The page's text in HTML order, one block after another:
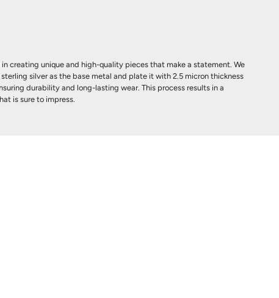
creating unique and high-quality pieces that make a statement. We
silver as the base metal and plate it with 2.5 micron thickness
durability and long-lasting wear. This process results in a
is sure to impress.